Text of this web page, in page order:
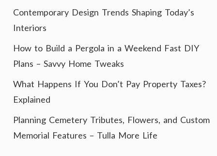
Contemporary Design Trends Shaping Today’s
Interiors
How to Build a Pergola in a Weekend Fast DIY
Plans – Savvy Home Tweaks
What Happens If You Don’t Pay Property Taxes?
Explained
Planning Cemetery Tributes, Flowers, and Custom
Memorial Features – Tulla More Life